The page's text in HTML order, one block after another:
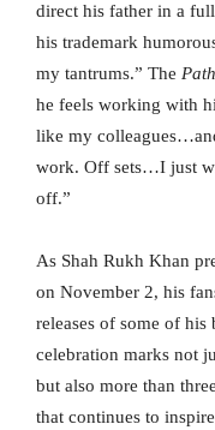
direct his father in a
his trademark
my tantrums.” The
he feels working with
like my
work. Off sets…I just
off.”
As Shah Rukh Khan
on November 2, his
releases of some of his
celebration marks not
but also more than
that continues to